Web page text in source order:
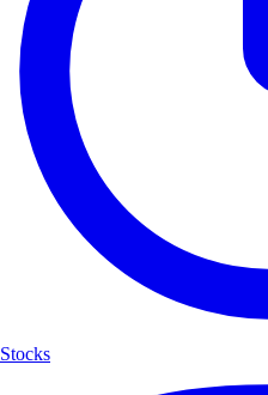
Stocks